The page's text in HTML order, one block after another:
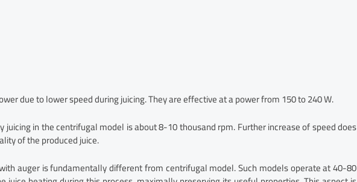
due to lower speed during juicing. They are effective at a power from 150 to 240 W.
juicing in the centrifugal model is about 8-10 thousand rpm. Further increase of speed does
of the produced juice.
auger is fundamentally different from centrifugal model. Such models operate at 40-80